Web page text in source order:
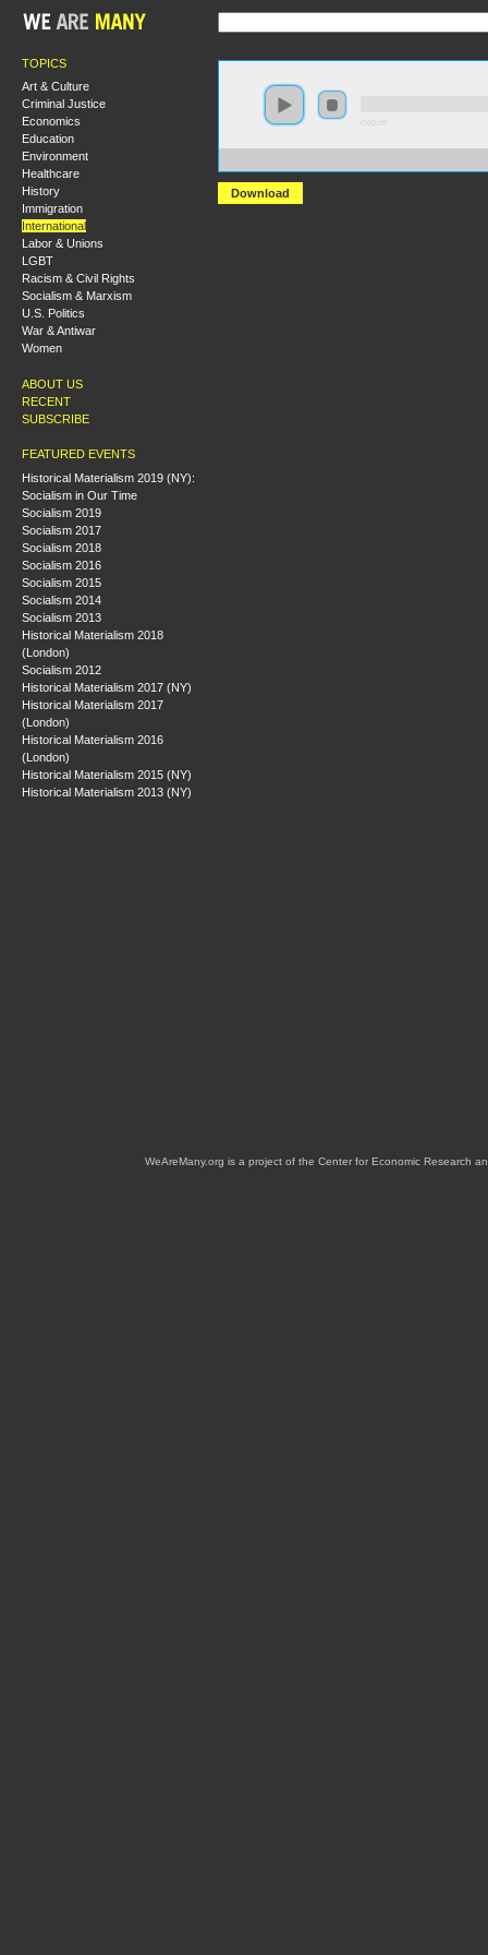
TOPICS
Art & Culture
Criminal Justice
Economics
Education
Environment
Healthcare
History
Immigration
International
Labor & Unions
LGBT
Racism & Civil Rights
Socialism & Marxism
U.S. Politics
War & Antiwar
Women
ABOUT US
RECENT
SUBSCRIBE
FEATURED EVENTS
Historical Materialism 2019 (NY):
Socialism in Our Time
Socialism 2019
Socialism 2017
Socialism 2018
Socialism 2016
Socialism 2015
Socialism 2014
Socialism 2013
Historical Materialism 2018
(London)
Socialism 2012
Historical Materialism 2017 (NY)
Historical Materialism 2017
(London)
Historical Materialism 2016
(London)
Historical Materialism 2015 (NY)
Historical Materialism 2013 (NY)
Download
WeAreMany.org is a project of the Center for Economic Research